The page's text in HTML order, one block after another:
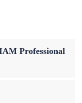
Professional